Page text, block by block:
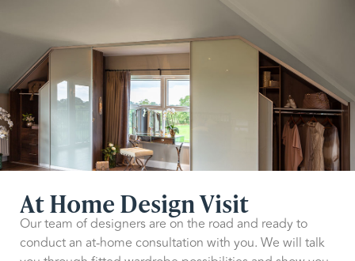
At Home Design Visit
Our team of designers are on the road and ready to
conduct an at-home consultation with you. We will talk